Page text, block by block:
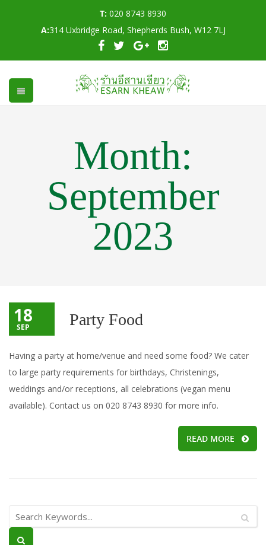
T: 020 8743 8930
A:314 Uxbridge Road, Shepherds Bush, W12 7LJ
Month:
September
2023
18
SEP Party Food
Having a party at home/venue and need some food? We cater
to large party requirements for birthdays, Christenings,
weddings and/or receptions, all celebrations (vegan menu
available). Contact us on 020 8743 8930 for more info.
READ MORE